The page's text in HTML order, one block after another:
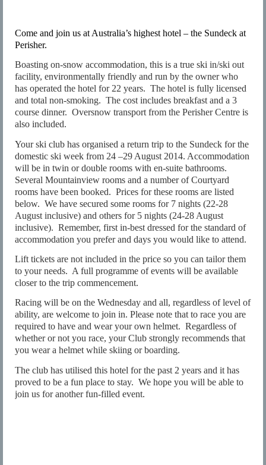
Come and join us at Australia’s highest hotel – the Sundeck at
Perisher.
Boasting on-snow accommodation, this is a true ski in/ski out
facility, environmentally friendly and run by the owner who
has operated the hotel for 22 years. The hotel is fully licensed
and total non-smoking. The cost includes breakfast and a 3
course dinner. Oversnow transport from the Perisher Centre is
also included.
Your ski club has organised a return trip to the Sundeck for the
domestic ski week from 24 –29 August 2014. Accommodation
will be in twin or double rooms with en-suite bathrooms.
Several Mountainview rooms and a number of Courtyard
rooms have been booked. Prices for these rooms are listed
below. We have secured some rooms for 7 nights (22-28
August inclusive) and others for 5 nights (24-28 August
inclusive). Remember, first in-best dressed for the standard of
accommodation you prefer and days you would like to attend.
Lift tickets are not included in the price so you can tailor them
to your needs. A full programme of events will be available
closer to the trip commencement.
Racing will be on the Wednesday and all, regardless of level of
ability, are welcome to join in. Please note that to race you are
required to have and wear your own helmet. Regardless of
whether or not you race, your Club strongly recommends that
you wear a helmet while skiing or boarding.
The club has utilised this hotel for the past 2 years and it has
proved to be a fun place to stay. We hope you will be able to
join us for another fun-filled event.